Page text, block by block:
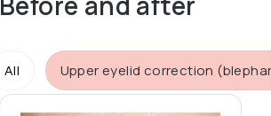
All Upper eyelid correction